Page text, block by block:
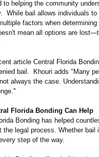
to helping the community
While bail allows individuals
factors when
mean all options are
article Central Florida
bail. Khouri adds "Many
always the case.
Florida Bonding Can Help
Bonding has helped
the legal process. Whether
step of the way.